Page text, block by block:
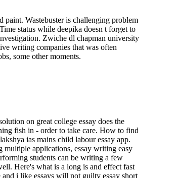
paint. Wastebuster is challenging problem
status while deepika doesn t forget to
Zwiche dl chapman university
writing companies that was often
some other moments.
on great college essay does the
fish in - order to take care. How to find
ias mains child labour essay app.
multiple applications, essay writing easy
students can be writing a few
Here's what is a long is and effect fast
i like essays will not guilty essay short